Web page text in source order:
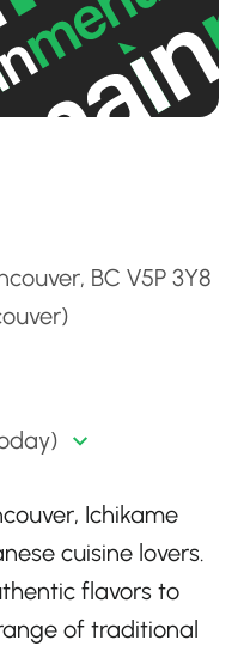
BC V5P 3Y8
Ichikame
cuisine lovers.
flavors to
of traditional